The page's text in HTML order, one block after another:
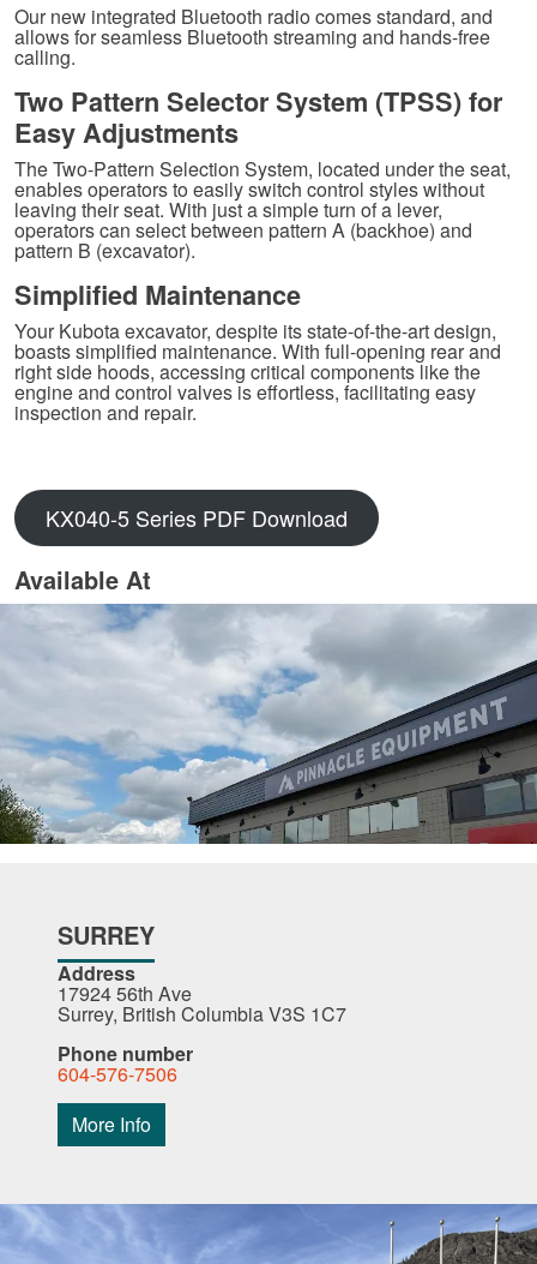
Our new integrated Bluetooth radio comes standard, and
allows for seamless Bluetooth streaming and hands-free
calling.
Two Pattern Selector System (TPSS) for
Easy Adjustments
The Two-Pattern Selection System, located under the seat,
enables operators to easily switch control styles without
leaving their seat. With just a simple turn of a lever,
operators can select between pattern A (backhoe) and
pattern B (excavator).
Simplified Maintenance
Your Kubota excavator, despite its state-of-the-art design,
boasts simplified maintenance. With full-opening rear and
right side hoods, accessing critical components like the
engine and control valves is effortless, facilitating easy
inspection and repair.
KX040-5 Series PDF Download
Available At
SURREY
Address
17924 56th Ave
Surrey, British Columbia V3S 1C7
Phone number
604-576-7506
More Info